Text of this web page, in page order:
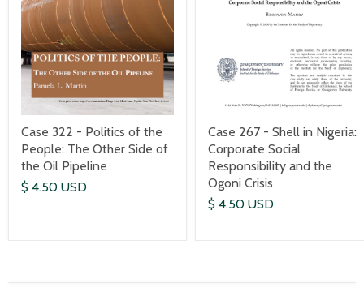
Case 322 - Politics of the
People: The Other Side of
the Oil Pipeline
$ 4.50 USD
Case 267 - Shell in Nigeria:
Corporate Social
Responsibility and the
Ogoni Crisis
$ 4.50 USD